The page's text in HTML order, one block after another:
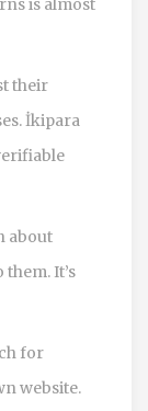
is almost
their
İkipara
about
It’s
for
website.